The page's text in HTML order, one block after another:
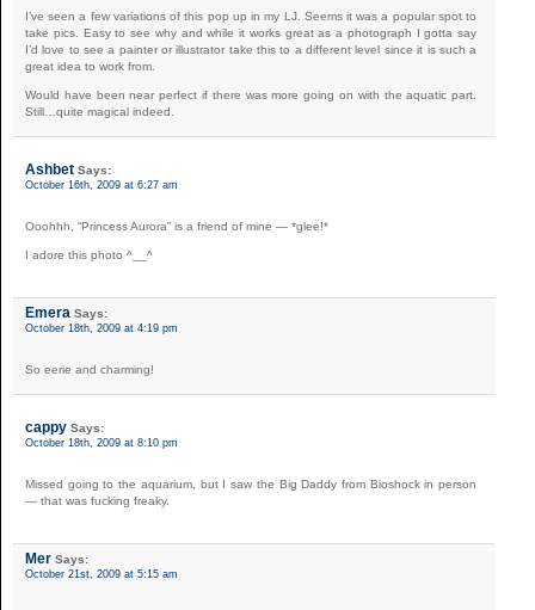
I’ve seen a few variations of this pop up in my LJ. Seems it was a popular spot to
take pics. Easy to see why and while it works great as a photograph I gotta say
I’d love to see a painter or illustrator take this to a different level since it is such a
great idea to work from.
Would have been near perfect if there was more going on with the aquatic part.
Still…quite magical indeed.
Ashbet Says:
October 16th, 2009 at 6:27 am
Ooohhh, “Princess Aurora” is a friend of mine — *glee!*
I adore this photo ^__^
Emera Says:
October 18th, 2009 at 4:19 pm
So eerie and charming!
cappy Says:
October 18th, 2009 at 8:10 pm
Missed going to the aquarium, but I saw the Big Daddy from Bioshock in person
— that was fucking freaky.
Mer Says:
October 21st, 2009 at 5:15 am